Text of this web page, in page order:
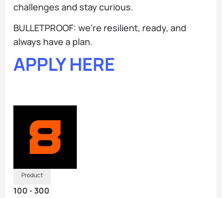
challenges and stay curious.
BULLETPROOF: we’re resilient, ready, and
always have a plan.
APPLY HERE
Product
100 - 300